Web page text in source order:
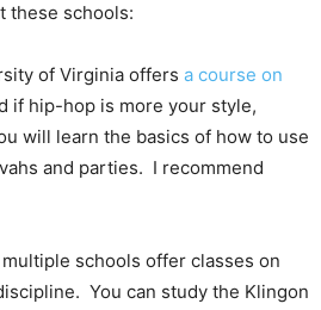
these schools:
of Virginia offers a course on
if hip-hop is more your style,
will learn the basics of how to use
and parties. I recommend
schools offer classes on
You can study the Klingon